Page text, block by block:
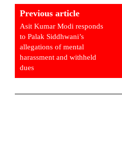
Previous article
Asit Kumar Modi responds
to Palak Siddhwani’s
allegations of mental
harassment and withheld
dues